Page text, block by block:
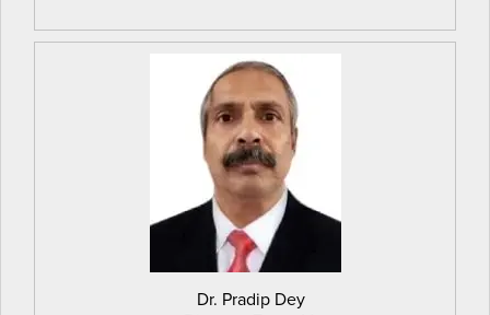
Dr. Pradip Dey